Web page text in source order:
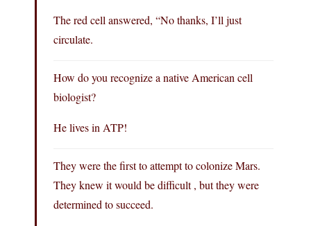
The red cell answered, “No thanks, I’ll just
circulate.
How do you recognize a native American cell
biologist?
He lives in ATP!
They were the first to attempt to colonize Mars.
They knew it would be difficult , but they were
determined to succeed.